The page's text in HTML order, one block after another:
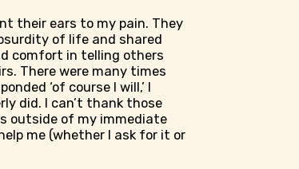
their ears to my pain. They
of life and shared
comfort in telling others
There were many times
‘of course I will,’ I
did. I can’t thank those
outside of my immediate
me (whether I ask for it or